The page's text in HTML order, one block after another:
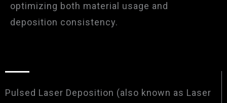
optimizing both material usage and
deposition consistency.
Pulsed Laser Deposition (also known as Laser